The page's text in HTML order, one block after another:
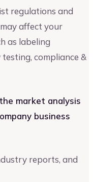
regulations and
affect your
as labeling
compliance &
market analysis
business
reports, and